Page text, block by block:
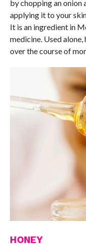
by chopping an onion
applying it to your
It is an ingredient in
medicine. Used
over the course of
HONEY